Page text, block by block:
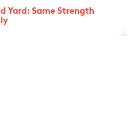
Yard: Same Strength